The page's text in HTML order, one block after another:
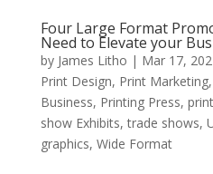
Four Large Format
Need to Elevate your
by James Litho | Mar 17,
Print Design, Print Marketing,
Business, Printing Press,
show Exhibits,trade shows,
graphics, Wide Format